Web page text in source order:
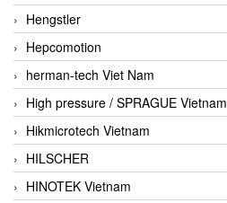
Hengstler
Hepcomotion
herman-tech Viet Nam
High pressure / SPRAGUE Vietnam
Hikmicrotech Vietnam
HILSCHER
HINOTEK Vietnam